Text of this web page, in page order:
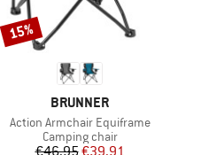
BRAND
BRUNNER
Item(s)
Action Armchair Equiframe
Product group
Camping chair
Price
Reduced Price
Discount
15%